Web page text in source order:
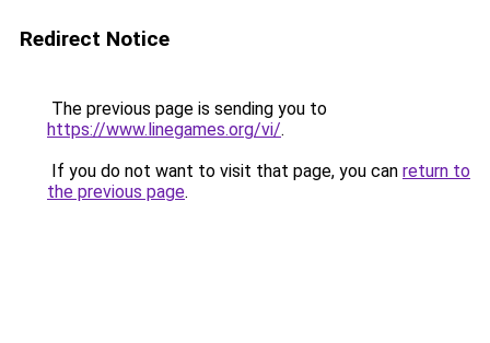
Redirect Notice
The previous page is sending you to
https://www.linegames.org/vi/.
If you do not want to visit that page, you can return to
the previous page.